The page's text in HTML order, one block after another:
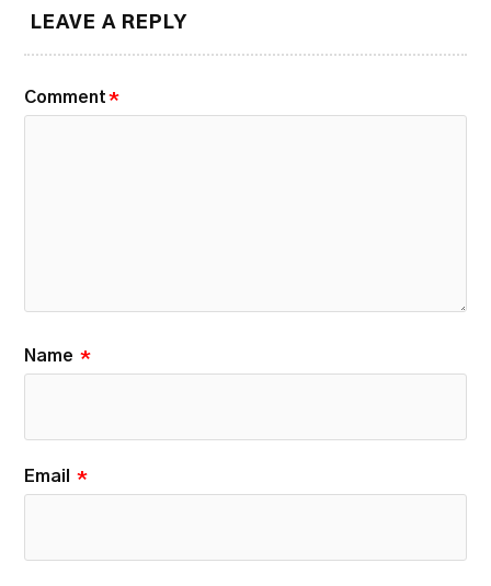
LEAVE A REPLY
Comment *
Name *
Email *